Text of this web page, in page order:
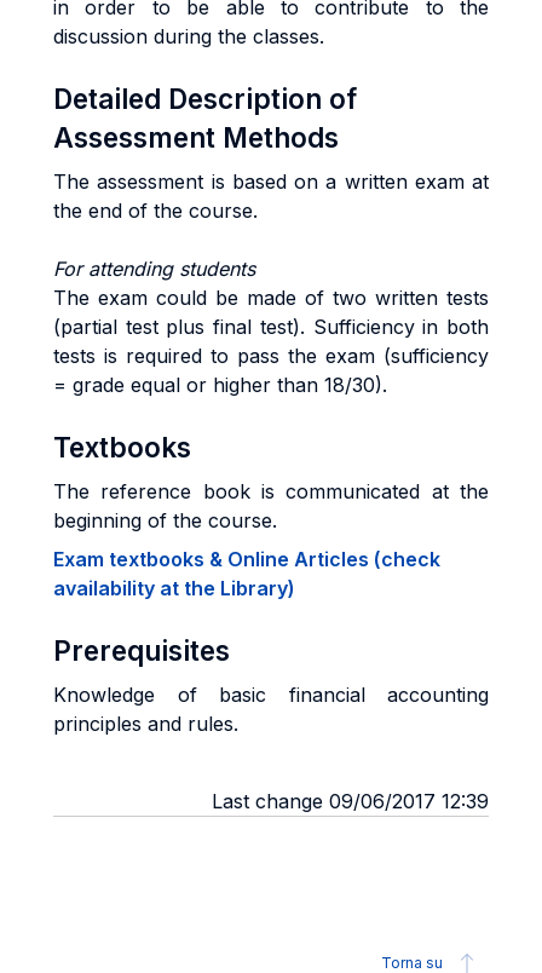
in order to be able to contribute to the
discussion during the classes.
Detailed Description of
Assessment Methods
The assessment is based on a written exam at
the end of the course.
For attending students
The exam could be made of two written tests
(partial test plus final test). Sufficiency in both
tests is required to pass the exam (sufficiency
= grade equal or higher than 18/30).
Textbooks
The reference book is communicated at the
beginning of the course.
Exam textbooks & Online Articles (check
availability at the Library)
Prerequisites
Knowledge of basic financial accounting
principles and rules.
Last change 09/06/2017 12:39
Torna su